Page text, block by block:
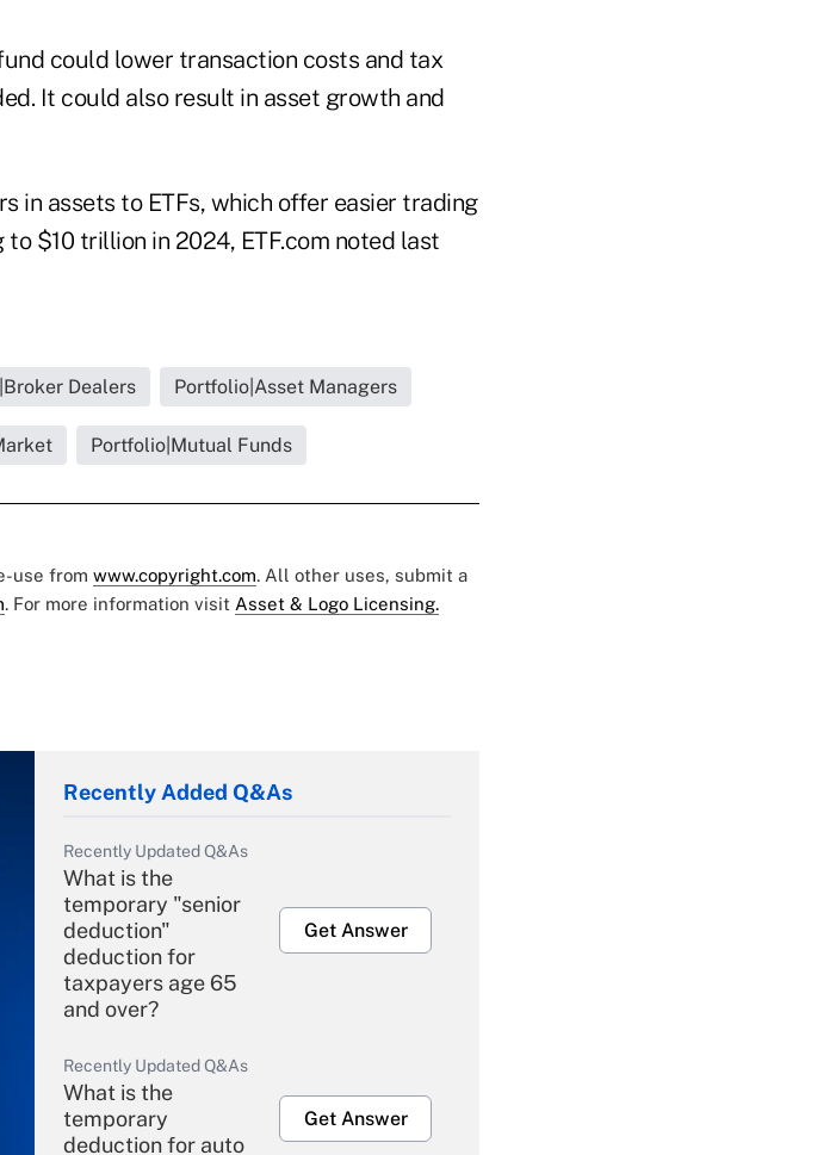
could lower transaction costs and tax
It could also result in asset growth and
in assets to ETFs, which offer easier trading
$10 trillion in 2024, ETF.com noted last
Dealers Portfolio|Asset Managers
Portfolio|Mutual Funds
use from www.copyright.com. All other uses, submit a
. For more information visit Asset & Logo Licensing.
Recently Added Q&As
Recently Updated Q&As
What is the
temporary "senior
deduction"
deduction for
taxpayers age 65
and over?
Get Answer
Recently Updated Q&As
What is the
temporary
deduction for auto
Get Answer